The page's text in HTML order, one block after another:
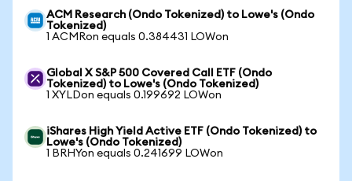
ACM Research (Ondo Tokenized) to Lowe's (Ondo
Tokenized)
1 ACMRon equals 0.384431 LOWon
Global X S&P 500 Covered Call ETF (Ondo
Tokenized) to Lowe's (Ondo Tokenized)
1 XYLDon equals 0.199692 LOWon
iShares High Yield Active ETF (Ondo Tokenized) to
Lowe's (Ondo Tokenized)
1 BRHYon equals 0.241699 LOWon